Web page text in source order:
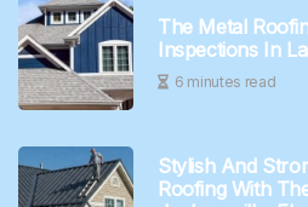
The Metal
Inspections In
6 minutes read
Stylish And
Roofing With